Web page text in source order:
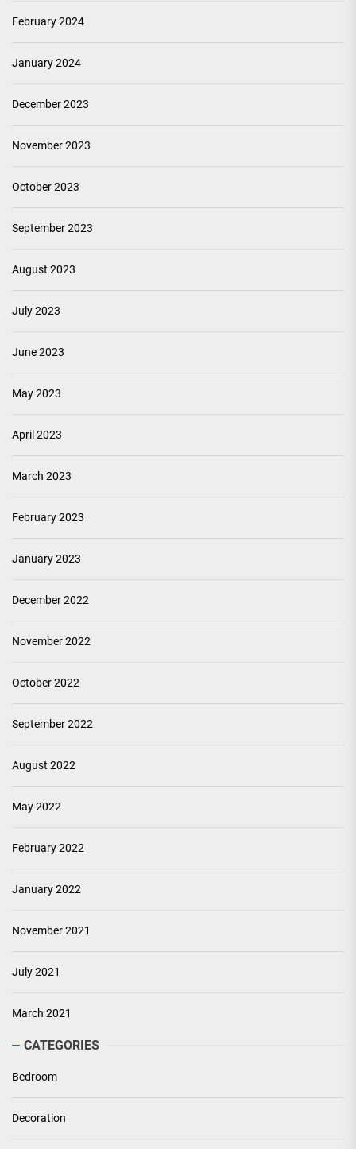
February 2024
January 2024
December 2023
November 2023
October 2023
September 2023
August 2023
July 2023
June 2023
May 2023
April 2023
March 2023
February 2023
January 2023
December 2022
November 2022
October 2022
September 2022
August 2022
May 2022
February 2022
January 2022
November 2021
July 2021
March 2021
CATEGORIES
Bedroom
Decoration